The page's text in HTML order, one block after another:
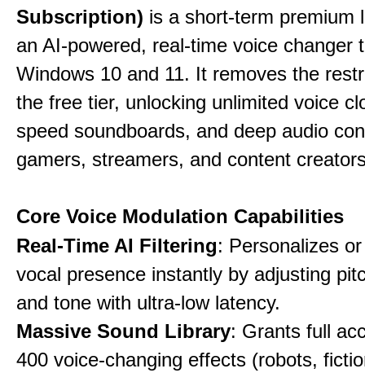
Subscription) is a short-term premium
an AI-powered, real-time voice changer
Windows 10 and 11. It removes the
the free tier, unlocking unlimited voice
speed soundboards, and deep audio
gamers, streamers, and content
Core Voice Modulation Capabilities
Real-Time AI Filtering: Personalizes
vocal presence instantly by adjusting
and tone with ultra-low latency.
Massive Sound Library: Grants full
400 voice-changing effects (robots,